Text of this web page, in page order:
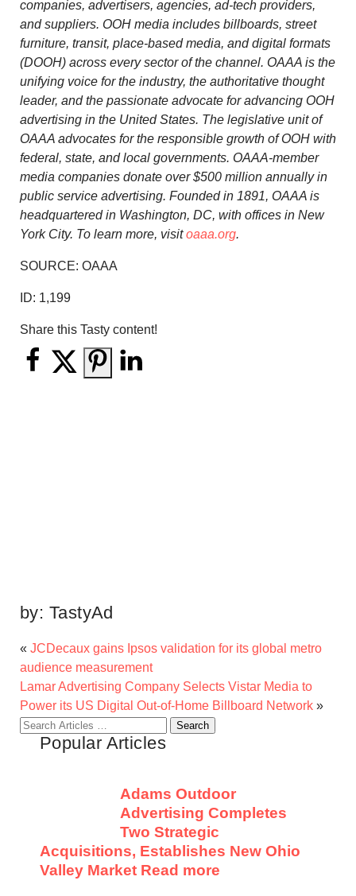
companies, advertisers, agencies, ad-tech providers,
and suppliers. OOH media includes billboards, street
furniture, transit, place-based media, and digital formats
(DOOH) across every sector of the channel. OAAA is the
unifying voice for the industry, the authoritative thought
leader, and the passionate advocate for advancing OOH
advertising in the United States. The legislative unit of
OAAA advocates for the responsible growth of OOH with
federal, state, and local governments. OAAA-member
media companies donate over$500 million annually in
public service advertising. Founded in 1891, OAAA is
headquartered in Washington, DC, with offices in New
York City. To learn more, visitoaaa.org.
SOURCE: OAAA
ID: 1,199
Share this Tasty content!
by: TastyAd
« JCDecaux gains Ipsos validation for its global metro
audience measurement
Lamar Advertising Company Selects Vistar Media to
Power its US Digital Out-of-Home Billboard Network »
Search
Popular Articles
Adams Outdoor
Advertising Completes
Two Strategic
Acquisitions, Establishes New Ohio
Valley Market Read more